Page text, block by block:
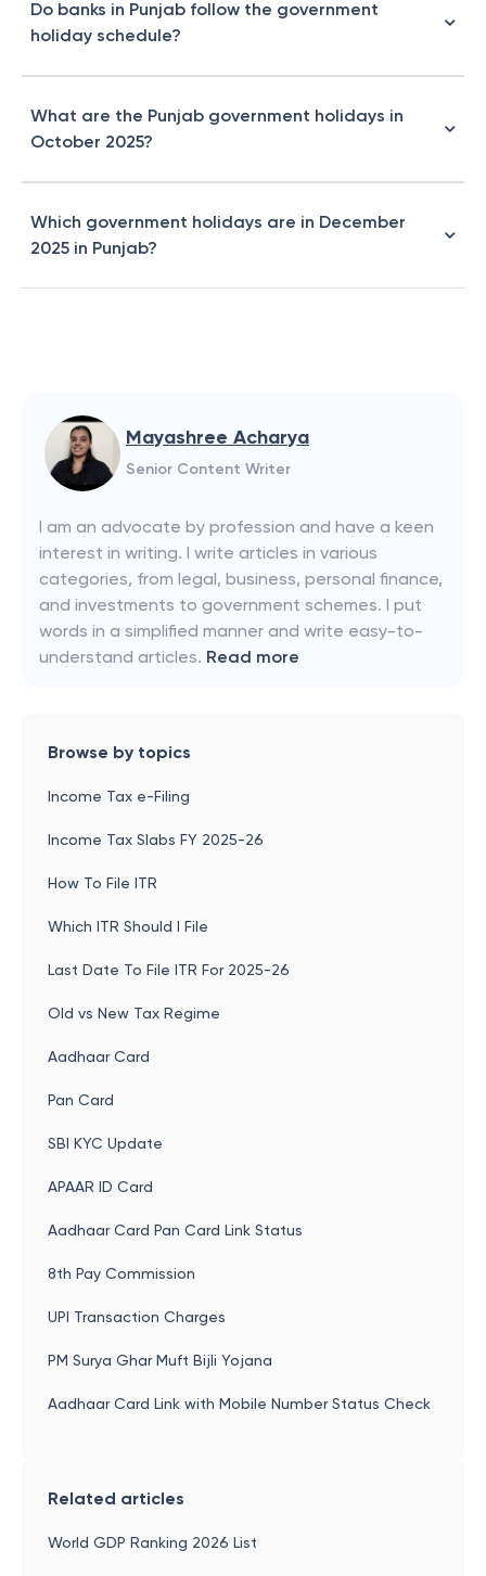
Do banks in Punjab follow the government
holiday schedule?
What are the Punjab government holidays in
October 2025?
Which government holidays are in December
2025 in Punjab?
Mayashree Acharya
Senior Content Writer
I am an advocate by profession and have a keen
interest in writing. I write articles in various
categories, from legal, business, personal finance,
and investments to government schemes. I put
words in a simplified manner and write easy-to-
understand articles. Read more
Browse by topics
Income Tax e-Filing
Income Tax Slabs FY 2025-26
How To File ITR
Which ITR Should I File
Last Date To File ITR For 2025-26
Old vs New Tax Regime
Aadhaar Card
Pan Card
SBI KYC Update
APAAR ID Card
Aadhaar Card Pan Card Link Status
8th Pay Commission
UPI Transaction Charges
PM Surya Ghar Muft Bijli Yojana
Aadhaar Card Link with Mobile Number Status Check
Related articles
World GDP Ranking 2026 List